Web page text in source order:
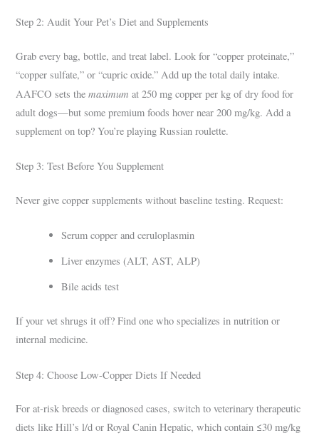
Step 2: Audit Your Pet’s Diet and Supplements
Grab every bag, bottle, and treat label. Look for “copper proteinate,”
“copper sulfate,” or “cupric oxide.” Add up the total daily intake.
AAFCO sets themaximum at 250 mg copper per kg of dry food for
adult dogs—but some premium foods hover near 200 mg/kg. Add a
supplement on top? You’re playing Russian roulette.
Step 3: Test Before You Supplement
Never give copper supplements without baseline testing. Request:
Serum copper and ceruloplasmin
Liver enzymes (ALT, AST, ALP)
Bile acids test
If your vet shrugs it off? Find one who specializes in nutrition or
internal medicine.
Step 4: Choose Low-Copper Diets If Needed
For at-risk breeds or diagnosed cases, switch to veterinary therapeutic
diets like Hill’s l/d or Royal Canin Hepatic, which contain ≤30 mg/kg